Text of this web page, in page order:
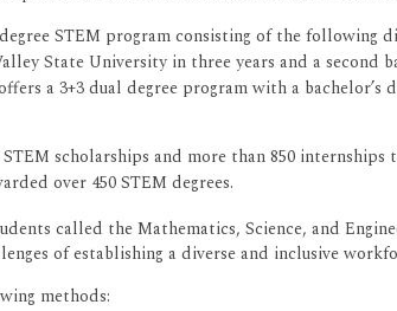
STEM program consisting of the following
State University in three years and a second
a 3+3 dual degree program with a
scholarships and more than 850
over 450 STEM degrees.
called the Mathematics, Science, and
of establishing a diverse and inclusive
methods: